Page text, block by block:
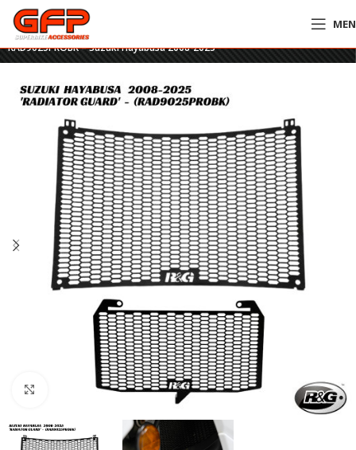
Home»GFP Motorcycles Online
R&G PRO Radiator & Oil Cooler Guards –
RAD9025PROBK – Suzuki Hayabusa 2008-2025
Click to enlarge